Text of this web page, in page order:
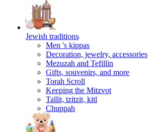
Jewish traditions
Men 's kippas
Decoration, jewelry, accessories
Mezuzah and Tefillin
Gifts, souvenirs, and more
Torah Scroll
Keeping the Mitzvot
Tallit, tzitzit, kitl
Сhuppah